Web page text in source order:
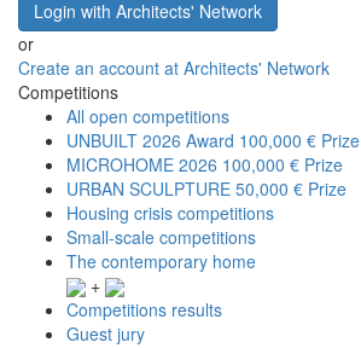
Login with Architects' Network
or
Create an account at Architects' Network
Competitions
All open competitions
UNBUILT 2026 Award 100,000 € Prize
MICROHOME 2026 100,000 € Prize
URBAN SCULPTURE 50,000 € Prize
Housing crisis competitions
Small-scale competitions
The contemporary home
+
Competitions results
Guest jury